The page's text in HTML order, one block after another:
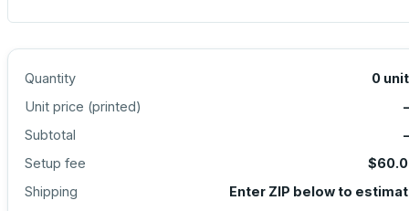
Quantity 0
Unit price (printed)
Subtotal
Setup fee
Shipping
Enter ZIP below to